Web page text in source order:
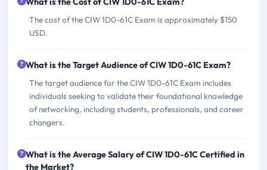
The cost of the CIW 1D0-61C Exam is approximately $150
USD.
What is the Target Audience of CIW 1D0-61C Exam?
The target audience for the CIW 1D0-61C Exam includes
individuals seeking to validate their foundational knowledge
of networking, including students, professionals, and career
changers.
What is the Average Salary of CIW 1D0-61C Certified in
the Market?